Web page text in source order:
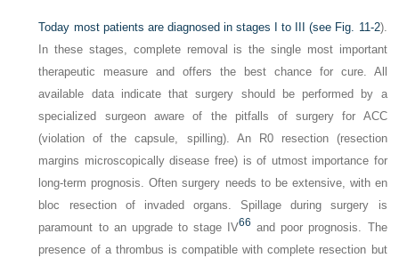
Today most patients are diagnosed in stages I to III (see Fig. 11-2).
In these stages, complete removal is the single most important
therapeutic measure and offers the best chance for cure. All
available data indicate that surgery should be performed by a
specialized surgeon aware of the pitfalls of surgery for ACC
(violation of the capsule, spilling). An R0 resection (resection
margins microscopically disease free) is of utmost importance for
long-term prognosis. Often surgery needs to be extensive, with en
bloc resection of invaded organs. Spillage during surgery is
paramount to an upgrade to stage IV66 and poor prognosis. The
presence of a thrombus is compatible with complete resection but